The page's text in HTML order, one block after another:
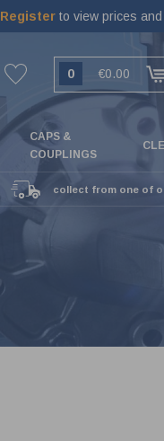
Register to view prices
0 €0.00
CAPS &
COUPLINGS
collect from one of